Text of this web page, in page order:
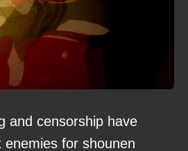
and censorship have
enemies for shounen